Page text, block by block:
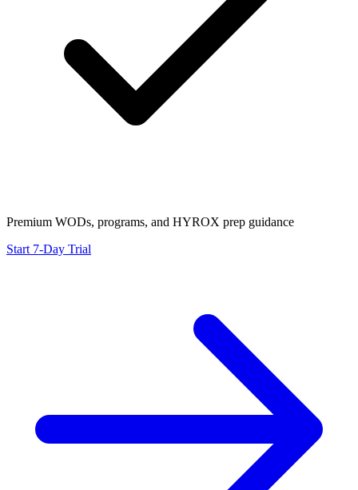
Premium WODs, programs, and HYROX prep guidance
Start 7-Day Trial